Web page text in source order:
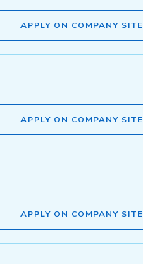
APPLY ON COMPANY SITE
APPLY ON COMPANY SITE
APPLY ON COMPANY SITE